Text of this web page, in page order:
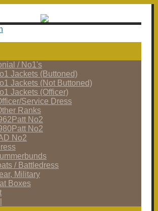
/ No1's
Jackets (Buttoned)
Jackets (Not Buttoned)
Jackets (Officer)
Service Dress
Ranks
No2
No2
No2
/ Battledress
Military
Boxes